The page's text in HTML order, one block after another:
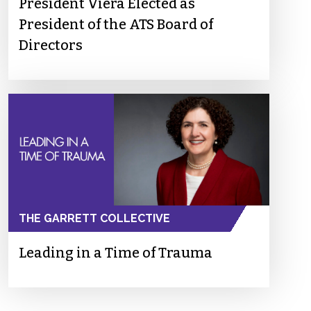
President Viera Elected as
President of the ATS Board of
Directors
THE GARRETT COLLECTIVE
Leading in a Time of Trauma